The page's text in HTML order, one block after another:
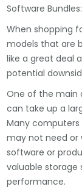
Software
When shopping
models that are
like a great deal
potential
One of the main
can take up a
Many
may not need or
software or
valuable storage
performance.